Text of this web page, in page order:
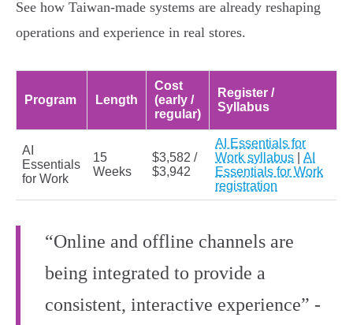
See how Taiwan‑made systems are already reshaping
operations and experience in real stores.
Program Length
Cost
(early /
regular)
Register /
Syllabus
AI
Essentials
for Work
15
Weeks
$3,582 /
$3,942
AI Essentials for
Work syllabus
AI
Essentials for Work
registration
“Online and offline channels are
being integrated to provide a
consistent, interactive experience” -